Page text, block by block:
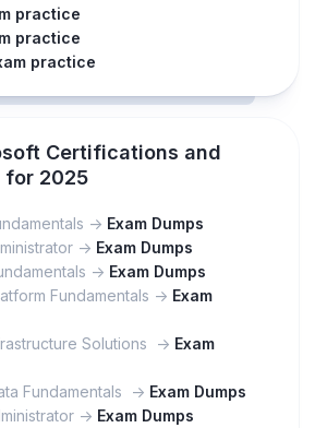
practice
practice
practice
Certifications and
for 2025
-> Exam Dumps
-> Exam Dumps
-> Exam Dumps
Fundamentals -> Exam
Solutions -> Exam
Fundamentals -> Exam Dumps
-> Exam Dumps